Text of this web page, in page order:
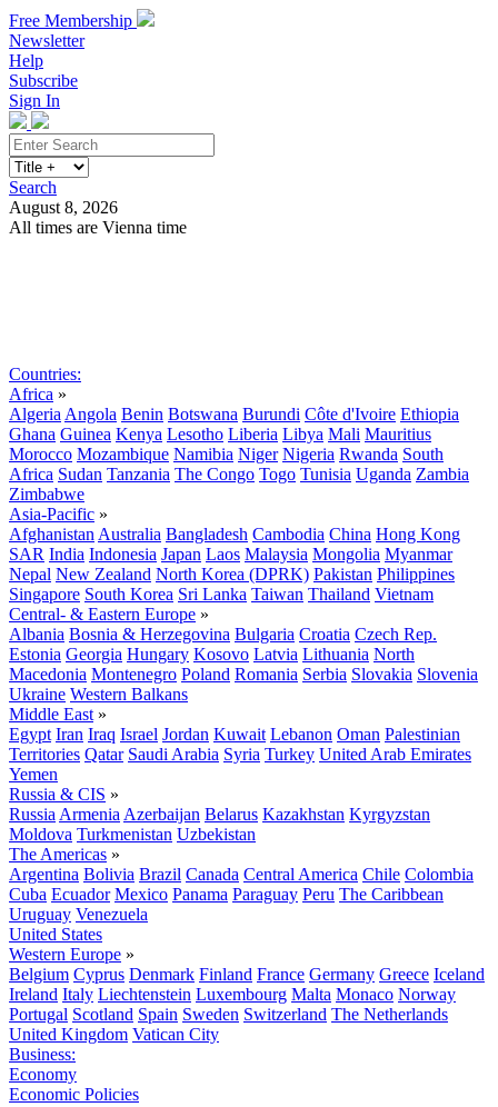
Free Membership
Newsletter
Help
Subscribe
Sign In
Search
August 8, 2026
All times are Vienna time
Countries:
Africa »
Algeria Angola Benin Botswana Burundi Côte d'Ivoire Ethiopia
Ghana Guinea Kenya Lesotho Liberia Libya Mali Mauritius
Morocco Mozambique Namibia Niger Nigeria Rwanda South
Africa Sudan Tanzania The Congo Togo Tunisia Uganda Zambia
Zimbabwe
Asia-Pacific »
Afghanistan Australia Bangladesh Cambodia China Hong Kong
SAR India Indonesia Japan Laos Malaysia Mongolia Myanmar
Nepal New Zealand North Korea (DPRK) Pakistan Philippines
Singapore South Korea Sri Lanka Taiwan Thailand Vietnam
Central- & Eastern Europe »
Albania Bosnia & Herzegovina Bulgaria Croatia Czech Rep.
Estonia Georgia Hungary Kosovo Latvia Lithuania North
Macedonia Montenegro Poland Romania Serbia Slovakia Slovenia
Ukraine Western Balkans
Middle East »
Egypt Iran Iraq Israel Jordan Kuwait Lebanon Oman Palestinian
Territories Qatar Saudi Arabia Syria Turkey United Arab Emirates
Yemen
Russia & CIS »
Russia Armenia Azerbaijan Belarus Kazakhstan Kyrgyzstan
Moldova Turkmenistan Uzbekistan
The Americas »
Argentina Bolivia Brazil Canada Central America Chile Colombia
Cuba Ecuador Mexico Panama Paraguay Peru The Caribbean
Uruguay Venezuela
United States
Western Europe »
Belgium Cyprus Denmark Finland France Germany Greece Iceland
Ireland Italy Liechtenstein Luxembourg Malta Monaco Norway
Portugal Scotland Spain Sweden Switzerland The Netherlands
United Kingdom Vatican City
Business:
Economy
Economic Policies